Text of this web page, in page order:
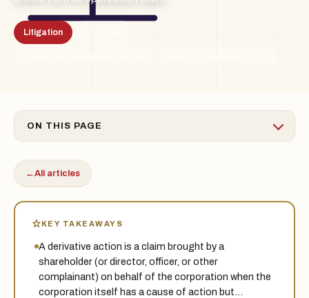
Litigation
ON THIS PAGE
←All articles
KEY TAKEAWAYS
A derivative action is a claim brought by a
shareholder (or director, officer, or other
complainant) on behalf of the corporation when the
corporation itself has a cause of action but…